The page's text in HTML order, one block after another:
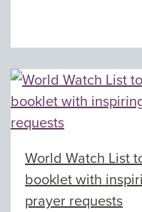
World Watch List
booklet with
prayer requests